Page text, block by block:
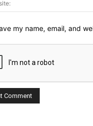
my name, email, and